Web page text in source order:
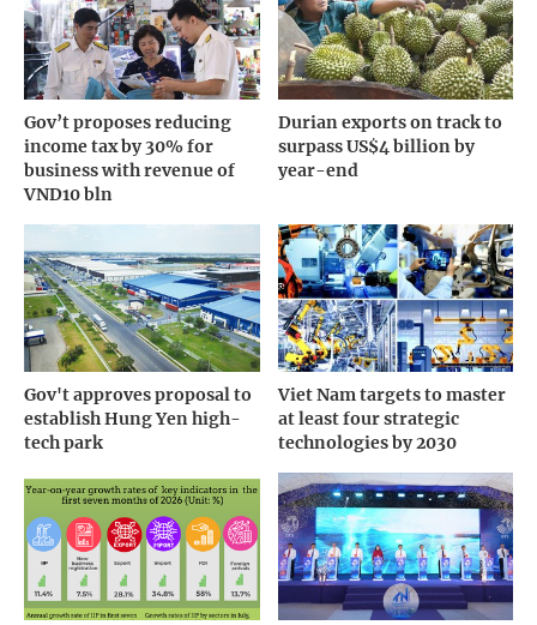
Gov’t proposes reducing
income tax by 30% for
business with revenue of
VND10 bln
Durian exports on track to
surpass US$4 billion by
year-end
Gov't approves proposal to
establish Hung Yen high-
tech park
Viet Nam targets to master
at least four strategic
technologies by 2030